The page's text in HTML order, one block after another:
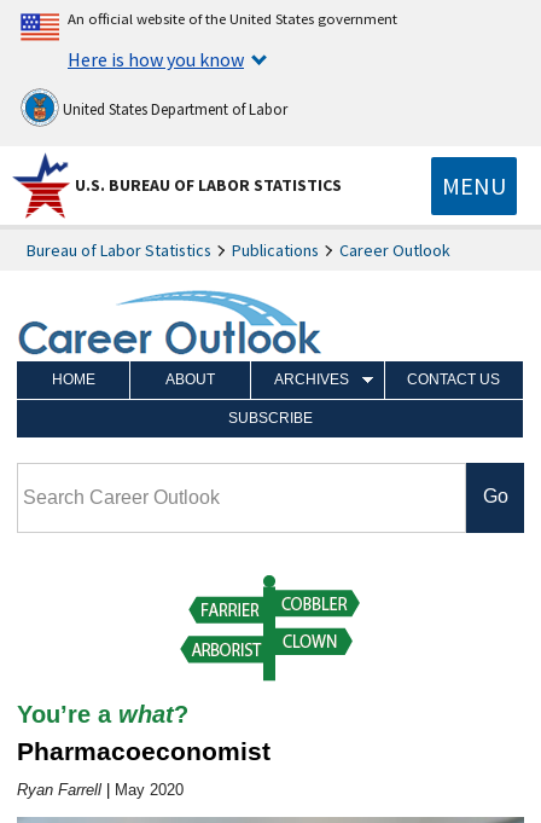
An official website of the United States government
Here is how you know
United States Department of Labor
U.S. BUREAU OF LABOR STATISTICS MENU
Bureau of Labor Statistics Publications Career Outlook
HOME ABOUT ARCHIVES CONTACT US
SUBSCRIBE
Career Outlook article page
You’re a what?
Pharmacoeconomist
Ryan Farrell| May 2020